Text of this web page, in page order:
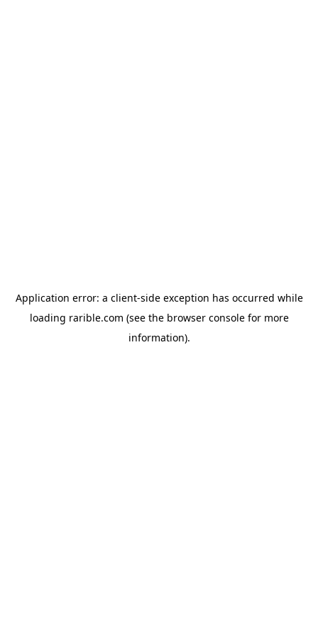
Application error: a client-side exception has occurred while
loading rarible.com (see the browser consolefor more
information).